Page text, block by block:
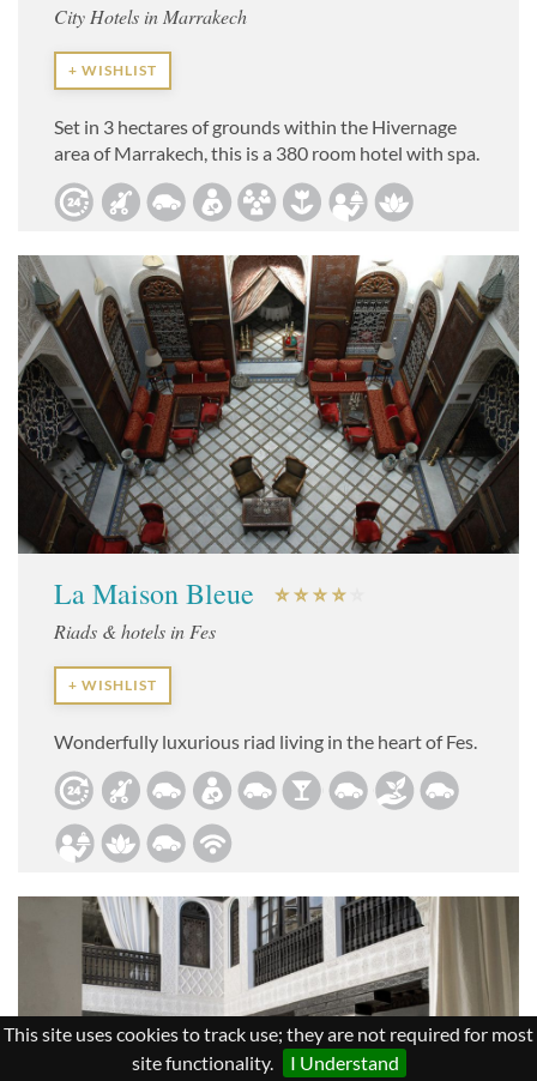
This site uses cookies to track use; they are not required for most
site functionality.
I Understand
City Hotels in Marrakech
+ WISHLIST
Set in 3 hectares of grounds within the Hivernage
area of Marrakech, this is a 380 room hotel with spa.
La Maison Bleue
Riads & hotels in Fes
+ WISHLIST
Wonderfully luxurious riad living in the heart of Fes.